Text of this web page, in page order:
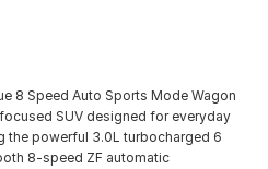
8 Speed Auto Sports Mode Wagon
SUV designed for everyday
the powerful 3.0L turbocharged 6
8-speed ZF automatic